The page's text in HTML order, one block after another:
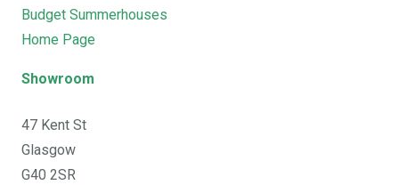
Budget Summerhouses
Home Page
Showroom
47 Kent St
Glasgow
G40 2SR